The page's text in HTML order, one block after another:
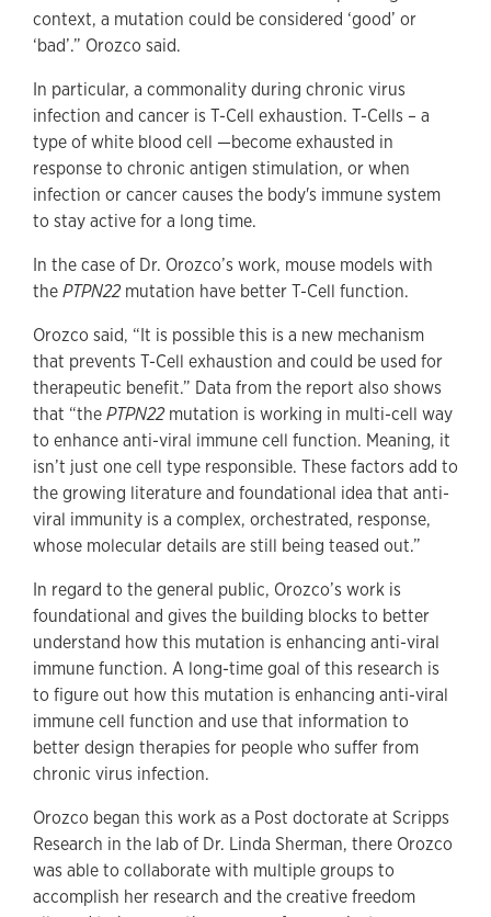
context, a mutation could be considered ‘good’ or
‘bad’.” Orozco said.
In particular, a commonality during chronic virus
infection and cancer is T-Cell exhaustion. T-Cells – a
type of white blood cell —become exhausted in
response to chronic antigen stimulation, or when
infection or cancer causes the body's immune system
to stay active for a long time.
In the case of Dr. Orozco’s work, mouse models with
thePTPN22mutation have better T-Cell function.
Orozco said, “It is possible this is a new mechanism
that prevents T-Cell exhaustion and could be used for
therapeutic benefit.” Data from the report also shows
that “thePTPN22mutation is working in multi-cell way
to enhance anti-viral immune cell function. Meaning, it
isn’t just one cell type responsible. These factors add to
the growing literature and foundational idea that anti-
viral immunity is a complex, orchestrated, response,
whose molecular details are still being teased out.”
In regard to the general public, Orozco’s work is
foundational and gives the building blocks to better
understand how this mutation is enhancing anti-viral
immune function. A long-time goal of this research is
to figure out how this mutation is enhancing anti-viral
immune cell function and use that information to
better design therapies for people who suffer from
chronic virus infection.
Orozco began this work as a Post doctorate at Scripps
Research in the lab of Dr. Linda Sherman, there Orozco
was able to collaborate with multiple groups to
accomplish her research and the creative freedom